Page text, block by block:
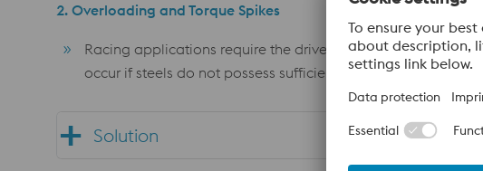
2. Overloading and Torque Spikes
Racing applications require the driveline to transmit very
occur if steels do not possess sufficient tensile strength.
Solution